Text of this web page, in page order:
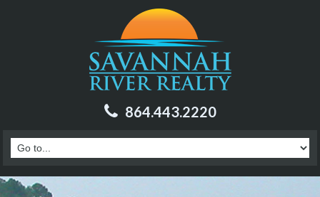
864.443.2220